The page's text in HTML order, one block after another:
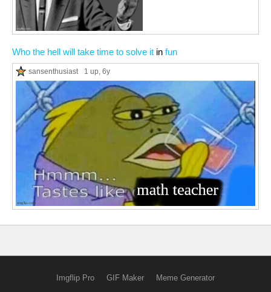
Who the hell will take time to solve it in fun
sansenthusiast 1 up, 6y
Imgflip Pro GIF Maker Meme Generator